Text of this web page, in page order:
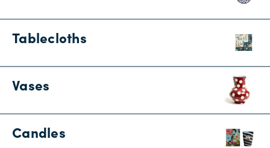
Tablecloths
Vases
Candles